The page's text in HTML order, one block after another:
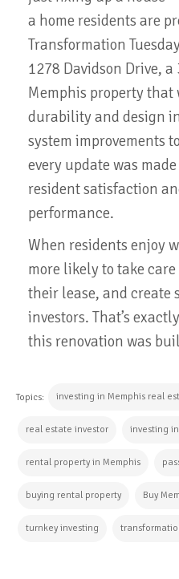
a home residents are
Transformation
1278 Davidson Drive,
Memphis property that
durability and design
system improvements
every update was
resident satisfaction
performance.
When residents enjoy
more likely to take
their lease, and create
investors. That’s
this renovation was
Topics: investing in Memphis real
real estate investor investing
rental property in Memphis
buying rental property Buy
turnkey investing